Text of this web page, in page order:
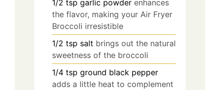
1/2 tsp garlic powder enhances
the flavor, making your Air Fryer
Broccoli irresistible
1/2 tsp salt brings out the natural
sweetness of the broccoli
1/4 tsp ground black pepper
adds a little heat to complement